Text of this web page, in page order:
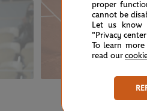
proper
cannot be
Let us know
"Privacy
To learn
read our